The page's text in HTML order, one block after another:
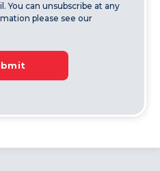
You can unsubscribe at any
please see our